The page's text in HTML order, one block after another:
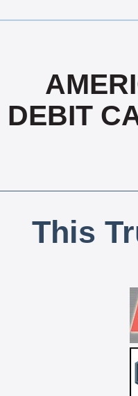
DEBIT
This